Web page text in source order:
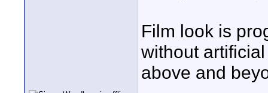
Film look is
without
above and